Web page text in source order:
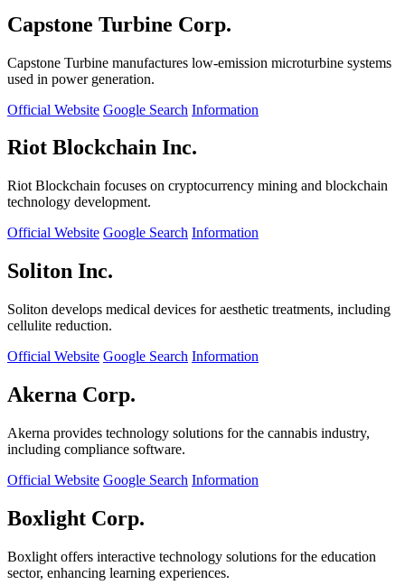
Capstone Turbine Corp.
Capstone Turbine manufactures low-emission microturbine systems
used in power generation.
Official Website Google Search Information
Riot Blockchain Inc.
Riot Blockchain focuses on cryptocurrency mining and blockchain
technology development.
Official Website Google Search Information
Soliton Inc.
Soliton develops medical devices for aesthetic treatments, including
cellulite reduction.
Official Website Google Search Information
Akerna Corp.
Akerna provides technology solutions for the cannabis industry,
including compliance software.
Official Website Google Search Information
Boxlight Corp.
Boxlight offers interactive technology solutions for the education
sector, enhancing learning experiences.